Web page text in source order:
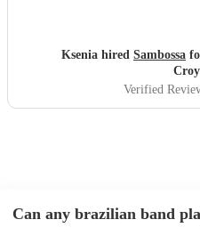
book them again, and
Instagram to catch more
Ksenia hired Sambossa
Verified
Can any brazilian band